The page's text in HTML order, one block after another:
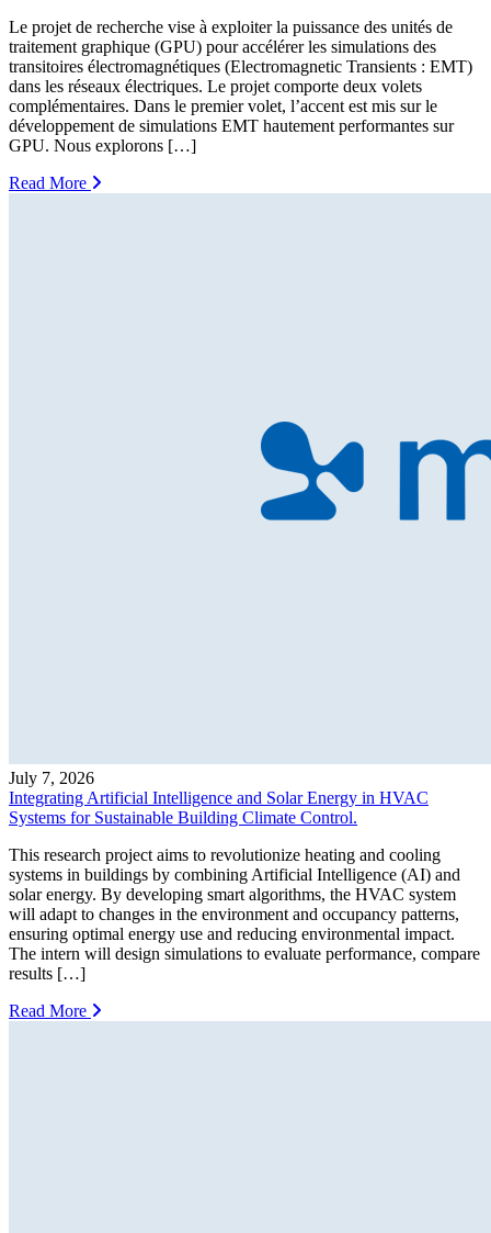
Le projet de recherche vise à exploiter la puissance des unités de
traitement graphique (GPU) pour accélérer les simulations des
transitoires électromagnétiques (Electromagnetic Transients : EMT)
dans les réseaux électriques. Le projet comporte deux volets
complémentaires. Dans le premier volet, l’accent est mis sur le
développement de simulations EMT hautement performantes sur
GPU. Nous explorons […]
Read More
July 7, 2026
Integrating Artificial Intelligence and Solar Energy in HVAC
Systems for Sustainable Building Climate Control.
This research project aims to revolutionize heating and cooling
systems in buildings by combining Artificial Intelligence (AI) and
solar energy. By developing smart algorithms, the HVAC system
will adapt to changes in the environment and occupancy patterns,
ensuring optimal energy use and reducing environmental impact.
The intern will design simulations to evaluate performance, compare
results […]
Read More